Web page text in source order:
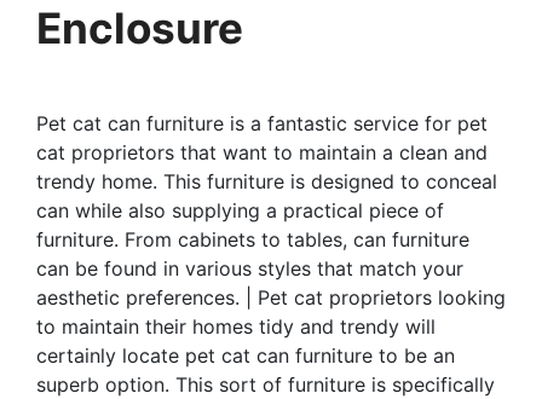
Enclosure
Pet cat can furniture is a fantastic service for pet
cat proprietors that want to maintain a clean and
trendy home. This furniture is designed to conceal
can while also supplying a practical piece of
furniture. From cabinets to tables, can furniture
can be found in various styles that match your
aesthetic preferences. | Pet cat proprietors looking
to maintain their homes tidy and trendy will
certainly locate pet cat can furniture to be an
superb option. This sort of furniture is specifically